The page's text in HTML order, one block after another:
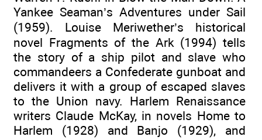
Yankee Seaman’s Adventures under Sail
(1959). Louise Meriwether’s historical
novel Fragments of the Ark (1994) tells
the story of a ship pilot and slave who
commandeers a Confederate gunboat and
delivers it with a group of escaped slaves
to the Union navy. Harlem Renaissance
writers Claude McKay, in novels Home to
Harlem (1928) and Banjo (1929), and